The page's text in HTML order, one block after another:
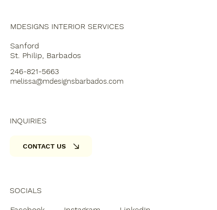
MDESIGNS INTERIOR SERVICES
Sanford
St. Philip, Barbados
246-821-5663
melissa@mdesignsbarbados.com
SOCIALS
INQUIRIES
CONTACT US